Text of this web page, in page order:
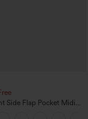
Side Flap Pocket Midi
Skirt